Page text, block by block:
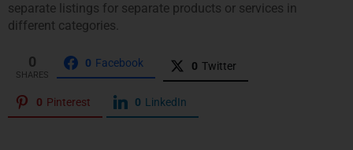
separate listings for separate products or services in
different categories.
0
SHARES
0 Facebook 0 Twitter
0 Pinterest 0 LinkedIn